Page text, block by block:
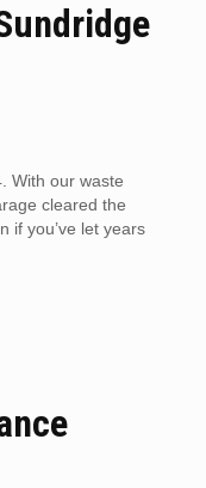
With our waste
cleared the
if you’ve let years